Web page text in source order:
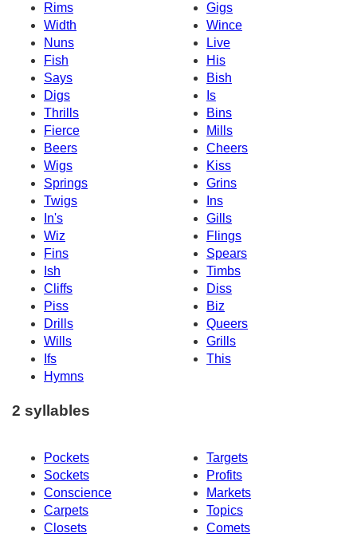
Rims
Gigs
Width
Wince
Nuns
Live
Fish
His
Says
Bish
Digs
Is
Thrills
Bins
Fierce
Mills
Beers
Cheers
Wigs
Kiss
Springs
Grins
Twigs
Ins
In's
Gills
Wiz
Flings
Fins
Spears
Ish
Timbs
Cliffs
Diss
Piss
Biz
Drills
Queers
Wills
Grills
Ifs
This
Hymns
2 syllables
Pockets
Targets
Sockets
Profits
Conscience
Markets
Carpets
Topics
Closets
Comets